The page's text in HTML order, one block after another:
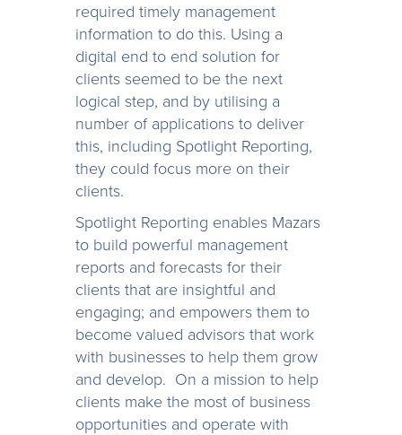
required timely management
information to do this. Using a
digital end to end solution for
clients seemed to be the next
logical step, and by utilising a
number of applications to deliver
this, including Spotlight Reporting,
they could focus more on their
clients.
Spotlight Reporting enables Mazars
to build powerful management
reports and forecasts for their
clients that are insightful and
engaging; and empowers them to
become valued advisors that work
with businesses to help them grow
and develop. On a mission to help
clients make the most of business
opportunities and operate with